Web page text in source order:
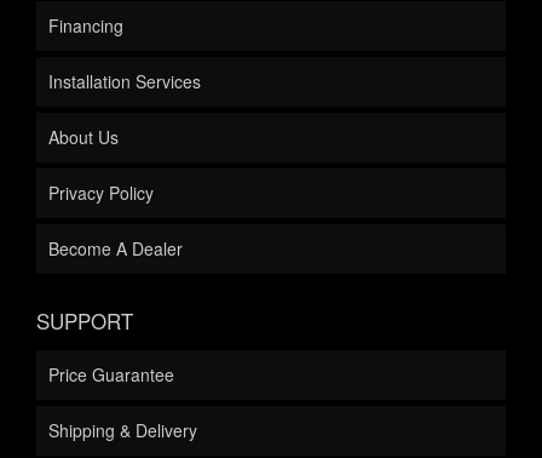
Financing
Installation Services
About Us
Privacy Policy
Become A Dealer
SUPPORT
Price Guarantee
Shipping & Delivery